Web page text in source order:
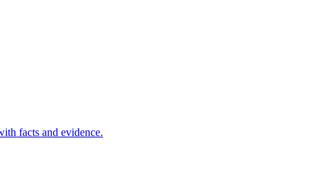
facts and evidence.